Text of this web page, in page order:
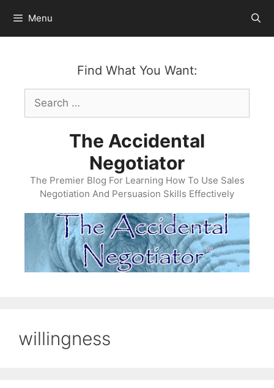
content
Menu
Find What You Want:
Search
for:
The Accidental
Negotiator
The Premier Blog For Learning How To Use Sales
Negotiation And Persuasion Skills Effectively
willingness